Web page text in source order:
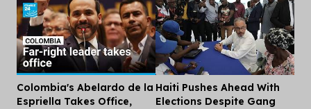
Colombia's Abelardo de la
Espriella Takes Office,
Haiti Pushes Ahead With
Elections Despite Gang